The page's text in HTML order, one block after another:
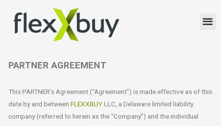
PARTNER AGREEMENT
This PARTNER’s Agreement (“Agreement”) is made effective as of this
date by and betweenFLEXXBUYLLC, a Delaware limited liability
company (referred to herein as the “Company”) and the individual